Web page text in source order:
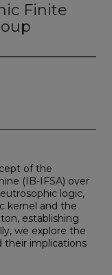
Finite
of the
(IB-IFSA) over
logic,
kernel and the
establishing
we explore the
their implications